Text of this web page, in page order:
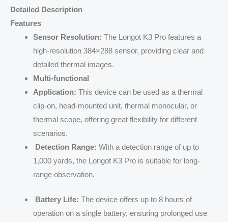
Detailed Description
Features
Sensor Resolution: The Longot K3 Pro features a
high-resolution 384×288 sensor, providing clear and
detailed thermal images.
Multi-functional
Application: This device can be used as a thermal
clip-on, head-mounted unit, thermal monocular, or
thermal scope, offering great flexibility for different
scenarios.
Detection Range: With a detection range of up to
1,000 yards, the Longot K3 Pro is suitable for long-
range observation.
Battery Life: The device offers up to 8 hours of
operation on a single battery, ensuring prolonged use